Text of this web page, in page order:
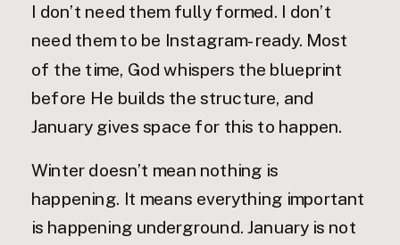
I don’t need them fully formed. I don’t
need them to be Instagram-ready. Most
of the time, God whispers the blueprint
before He builds the structure, and
January gives space for this to happen.
Winter doesn’t mean nothing is
happening. It means everything important
is happening underground. January is not